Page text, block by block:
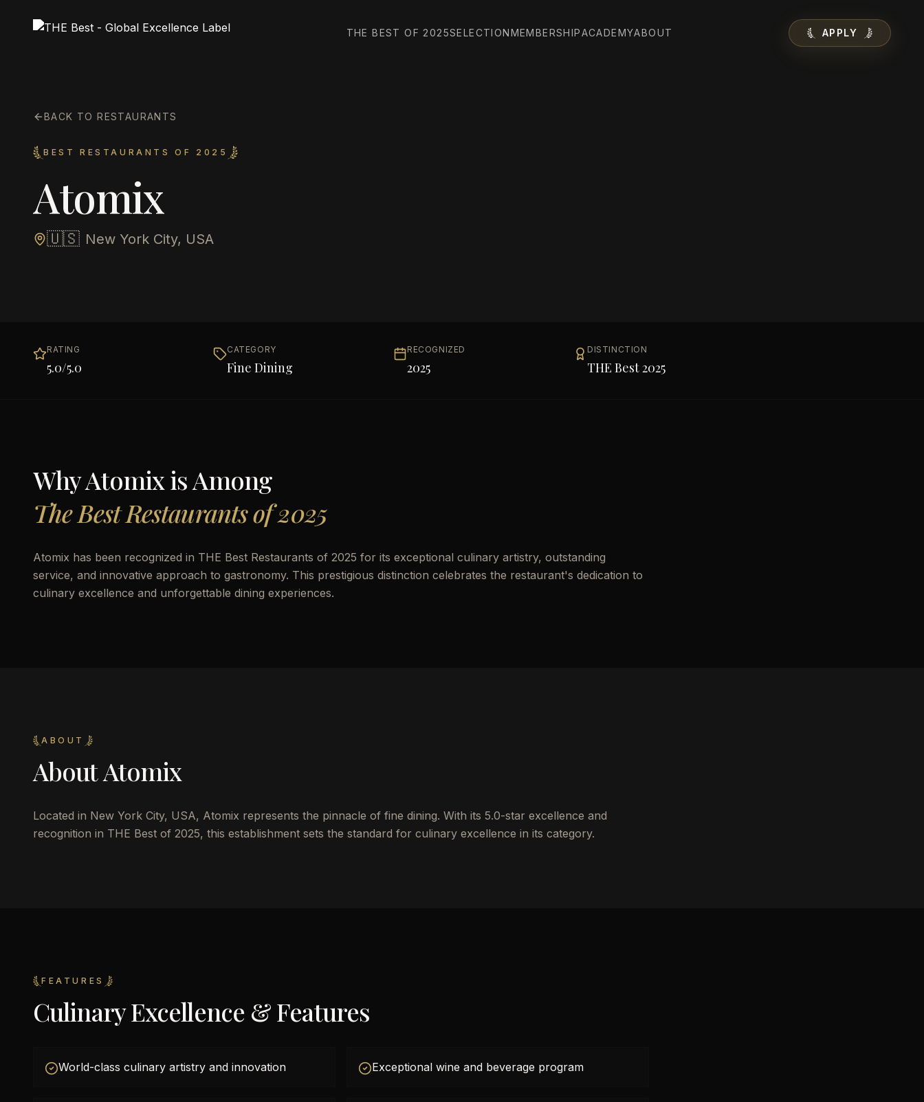
THE BEST OF 2025SELECTIONMEMBERSHIPACADEMYABOUT APPLY
BACK TO RESTAURANTS
BEST RESTAURANTS OF 2025
Atomix
🇺🇸 New York City, USA
RATING
5.0/5.0
CATEGORY
Fine Dining
RECOGNIZED
2025
DISTINCTION
THE Best 2025
WhyAtomixis Among
The Best Restaurants of 2025
Atomix has been recognized in THE Best Restaurants of 2025 for its exceptional culinary artistry, outstanding
service, and innovative approach to gastronomy. This prestigious distinction celebrates the restaurant's dedication to
culinary excellence and unforgettable dining experiences.
ABOUT
AboutAtomix
Located in New York City, USA, Atomix represents the pinnacle of fine dining. With its 5.0-star excellence and
recognition in THE Best of 2025, this establishment sets the standard for culinary excellence in its category.
FEATURES
Culinary Excellence & Features
World-class culinary artistry and innovation Exceptional wine and beverage program